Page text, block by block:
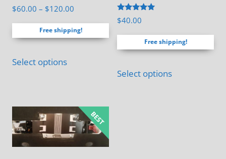
Rated
5.00
$60.00 – $120.00
$60.00
Free shipping!
Select optionsproduct
variants.
The
options
Rated
5.00
$40.00
Free shipping!
Select options